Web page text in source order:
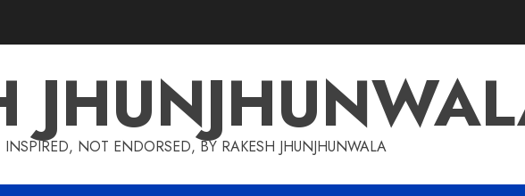
INSPIRED, NOT ENDORSED, BY RAKESH JHUNJHUNWALA